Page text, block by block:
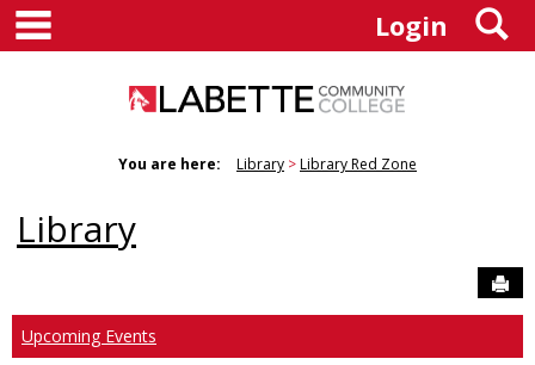
Skip
content
Login
You are here: Library Library Red Zone
Library
Upcoming Events